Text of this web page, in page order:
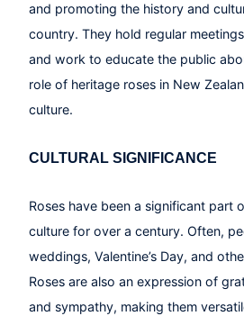
and promoting the history and
country. They hold regular
and work to educate the public
role of heritage roses in New
culture.
CULTURAL SIGNIFICANCE
Roses have been a significant part
culture for over a century. Often,
weddings, Valentine’s Day, and
Roses are also an expression of
and sympathy, making them